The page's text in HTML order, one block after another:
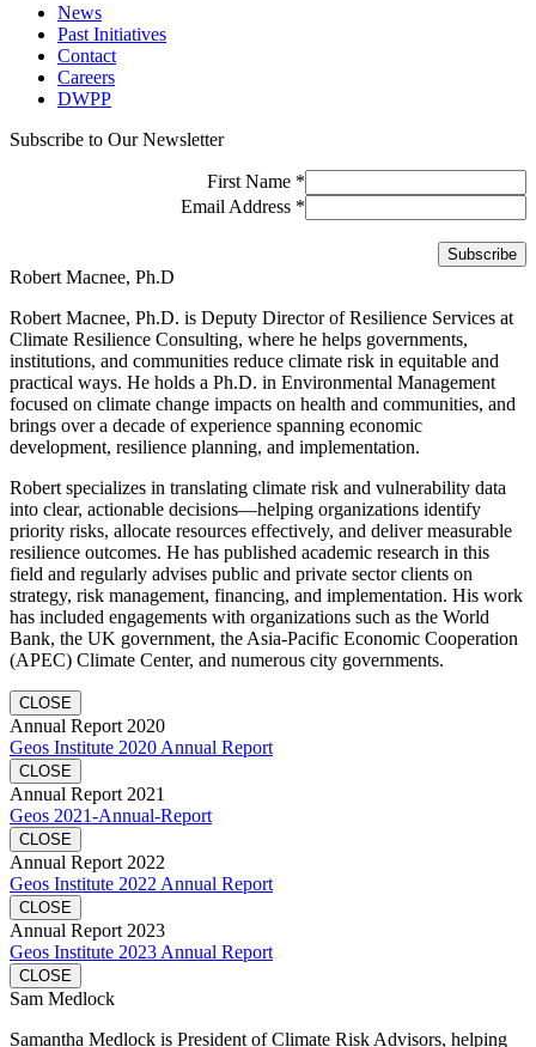
News
Past Initiatives
Contact
Careers
DWPP
Subscribe to Our Newsletter
First Name *
Email Address *
Robert Macnee, Ph.D
Robert Macnee, Ph.D. is Deputy Director of Resilience Services at
Climate Resilience Consulting, where he helps governments,
institutions, and communities reduce climate risk in equitable and
practical ways. He holds a Ph.D. in Environmental Management
focused on climate change impacts on health and communities, and
brings over a decade of experience spanning economic
development, resilience planning, and implementation.
Robert specializes in translating climate risk and vulnerability data
into clear, actionable decisions—helping organizations identify
priority risks, allocate resources effectively, and deliver measurable
resilience outcomes. He has published academic research in this
field and regularly advises public and private sector clients on
strategy, risk management, financing, and implementation. His work
has included engagements with organizations such as the World
Bank, the UK government, the Asia-Pacific Economic Cooperation
(APEC) Climate Center, and numerous city governments.
CLOSE
Annual Report 2020
Geos Institute 2020 Annual Report
CLOSE
Annual Report 2021
Geos 2021-Annual-Report
CLOSE
Annual Report 2022
Geos Institute 2022 Annual Report
CLOSE
Annual Report 2023
Geos Institute 2023 Annual Report
CLOSE
Sam Medlock
Samantha Medlock is President of Climate Risk Advisors, helping